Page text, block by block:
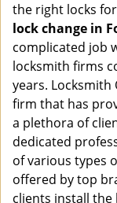
the right locks
lock change in
complicated job
locksmith firms
years.
firm that has
a plethora of
dedicated
of various types
offered by top
clients install